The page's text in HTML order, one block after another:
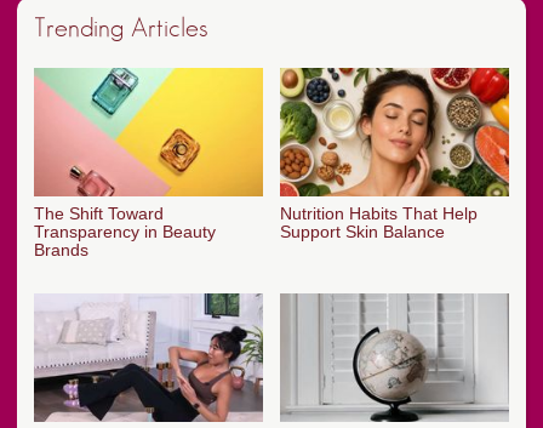
Trending Articles
The Shift Toward
Transparency in Beauty
Brands
Nutrition Habits That Help
Support Skin Balance